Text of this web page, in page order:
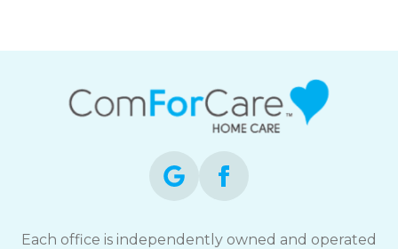
Each office is independently owned and operated